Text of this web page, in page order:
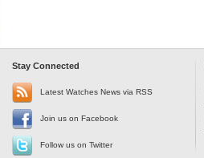
Stay Connected
Latest Watches News via RSS
Join us on Facebook
Follow us on Twitter